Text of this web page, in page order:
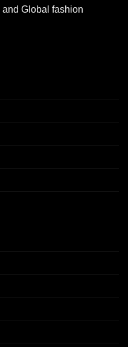
and Global fashion